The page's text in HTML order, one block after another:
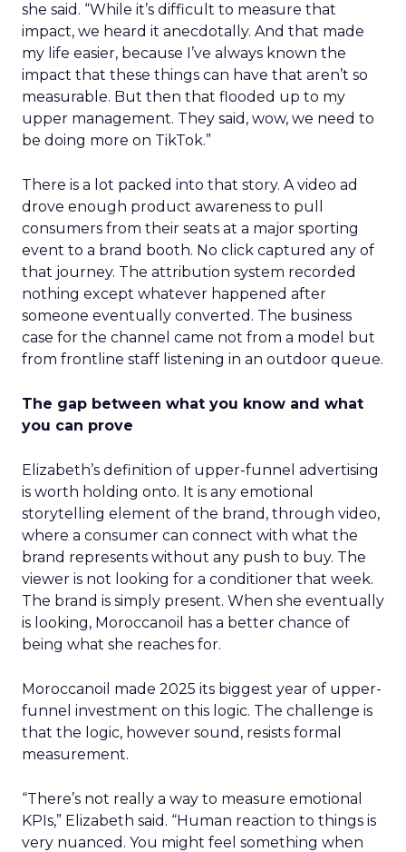
she said. “While it’s difficult to measure that
impact, we heard it anecdotally. And that made
my life easier, because I’ve always known the
impact that these things can have that aren’t so
measurable. But then that flooded up to my
upper management. They said, wow, we need to
be doing more on TikTok.”
There is a lot packed into that story. A video ad
drove enough product awareness to pull
consumers from their seats at a major sporting
event to a brand booth. No click captured any of
that journey. The attribution system recorded
nothing except whatever happened after
someone eventually converted. The business
case for the channel came not from a model but
from frontline staff listening in an outdoor queue.
The gap between what you know and what
you can prove
Elizabeth’s definition of upper-funnel advertising
is worth holding onto. It is any emotional
storytelling element of the brand, through video,
where a consumer can connect with what the
brand represents without any push to buy. The
viewer is not looking for a conditioner that week.
The brand is simply present. When she eventually
is looking, Moroccanoil has a better chance of
being what she reaches for.
Moroccanoil made 2025 its biggest year of upper-
funnel investment on this logic. The challenge is
that the logic, however sound, resists formal
measurement.
“There’s not really a way to measure emotional
KPIs,” Elizabeth said. “Human reaction to things is
very nuanced. You might feel something when